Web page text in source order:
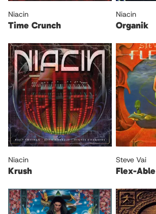
Niacin
Time Crunch
Niacin
Organik
Niacin
Krush
Steve Vai
Flex-Able